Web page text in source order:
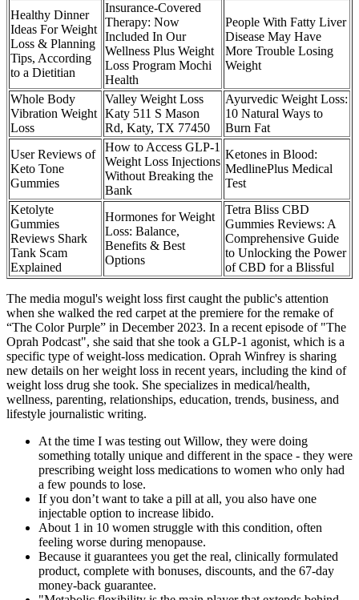
Healthy Dinner
Ideas For Weight
Loss & Planning
Tips, According
to a Dietitian
Insurance-Covered
Therapy: Now
Included In Our
Wellness Plus Weight
Loss Program Mochi
Health
People With Fatty Liver
Disease May Have
More Trouble Losing
Weight
Whole Body
Vibration Weight
Loss
Valley Weight Loss
Katy 511 S Mason
Rd, Katy, TX 77450
Ayurvedic Weight Loss:
10 Natural Ways to
Burn Fat
User Reviews of
Keto Tone
Gummies
How to Access GLP-1
Weight Loss Injections
Without Breaking the
Bank
Ketones in Blood:
MedlinePlus Medical
Test
Ketolyte
Gummies
Reviews Shark
Tank Scam
Explained
Hormones for Weight
Loss: Balance,
Benefits & Best
Options
Tetra Bliss CBD
Gummies Reviews: A
Comprehensive Guide
to Unlocking the Power
of CBD for a Blissful
The media mogul's weight loss first caught the public's attention
when she walked the red carpet at the premiere for the remake of
“The Color Purple” in December 2023. In a recent episode of "The
Oprah Podcast", she said that she took a GLP-1 agonist, which is a
specific type of weight-loss medication. Oprah Winfrey is sharing
new details on her weight loss in recent years, including the kind of
weight loss drug she took. She specializes in medical/health,
wellness, parenting, relationships, education, trends, business, and
lifestyle journalistic writing.
At the time I was testing out Willow, they were doing
something totally unique and different in the space - they were
prescribing weight loss medications to women who only had
a few pounds to lose.
If you don’t want to take a pill at all, you also have one
injectable option to increase libido.
About 1 in 10 women struggle with this condition, often
feeling worse during menopause.
Because it guarantees you get the real, clinically formulated
product, complete with bonuses, discounts, and the 67-day
money-back guarantee.